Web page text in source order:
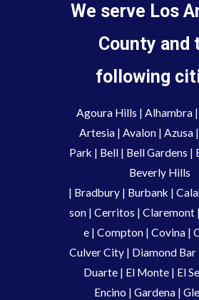
We serve Los
County and
following
Agoura Hills | Alhambra |
Artesia | Avalon | Azusa |
Park | Bell| Bell Gardens |
Beverly Hills
| Bradbury | Burbank |
son | Cerritos | Claremont |
e | Compton | Covina |
Culver City | Diamond Bar
Duarte | El Monte | El
Encino | Gardena |